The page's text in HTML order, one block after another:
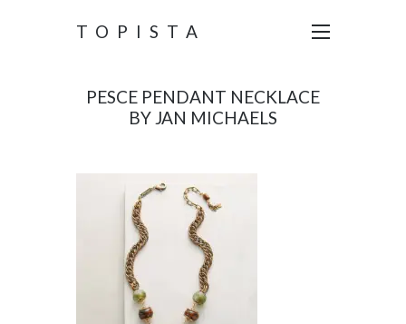
TOPISTA
PESCE PENDANT NECKLACE
BY JAN MICHAELS